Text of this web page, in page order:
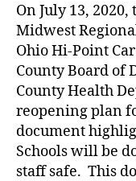
On July 13,
Midwest
Ohio Hi-Point
County Board of
County Health
reopening plan
document
Schools will be
staff safe. This